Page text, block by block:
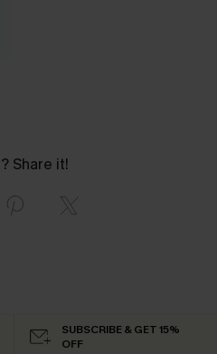
Share it!
SUBSCRIBE & GET 15%
OFF